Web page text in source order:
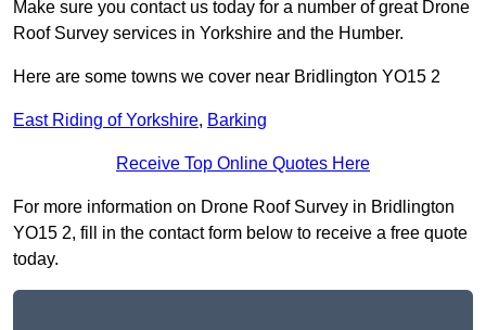
Make sure you contact us today for a number of great Drone
Roof Survey services in Yorkshire and the Humber.
Here are some towns we cover near Bridlington YO15 2
East Riding of Yorkshire, Barking
Receive Top Online Quotes Here
For more information on Drone Roof Survey in Bridlington
YO15 2, fill in the contact form below to receive a free quote
today.